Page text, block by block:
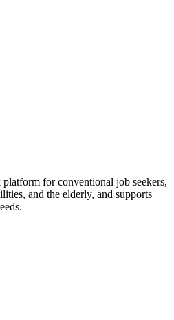
for conventional job seekers,
and the elderly, and supports